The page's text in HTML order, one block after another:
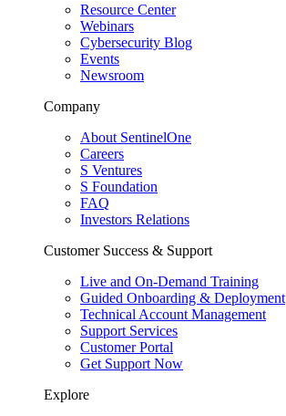
Resource Center
Webinars
Cybersecurity Blog
Events
Newsroom
Company
About SentinelOne
Careers
S Ventures
S Foundation
FAQ
Investors Relations
Customer Success & Support
Live and On-Demand Training
Guided Onboarding & Deployment
Technical Account Management
Support Services
Customer Portal
Get Support Now
Explore